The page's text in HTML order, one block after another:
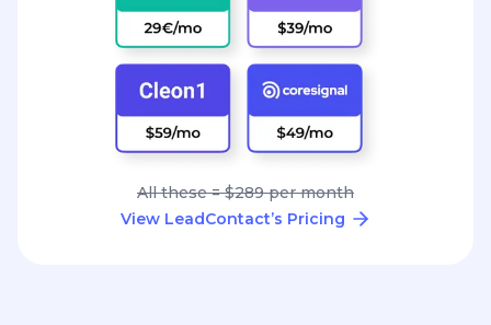
All these = $289 per month
View LeadContact’s Pricing